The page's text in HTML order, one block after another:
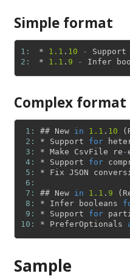
Simple format
1:
2:
* 1.1 . 10 - Support
*
1.1 . 9 - Infer
Complex format
1:
2:
3:
4:
5:
6:
7:
8:
9:
10:
## New in 1.1 . 10 (
*
Support for
* Make CsvFile re -
*
Support for
*
Fix JSON
## New in 1.1 . 9 (
*
Infer booleans
*
Support for
*
PreferOptionals
Sample